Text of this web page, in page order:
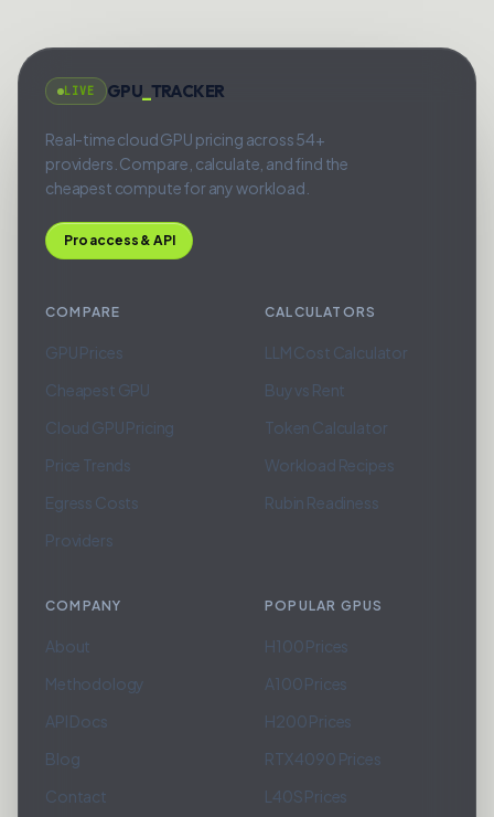
LIVE GPU TRACKER
Real-time cloud GPU pricing across 54+
providers. Compare, calculate, and find the
cheapest compute for any workload.
Pro access & API
COMPARE
GPU Prices
Cheapest GPU
Cloud GPU Pricing
Price Trends
Egress Costs
Providers
CALCULATORS
LLM Cost Calculator
Buy vs Rent
Token Calculator
Workload Recipes
Rubin Readiness
COMPANY
About
Methodology
API Docs
Blog
Contact
POPULAR GPUS
H100 Prices
A100 Prices
H200 Prices
RTX 4090 Prices
L40S Prices